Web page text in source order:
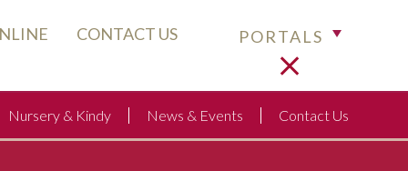
CONTACT US PORTALS
Nursery & Kindy News & Events Contact Us